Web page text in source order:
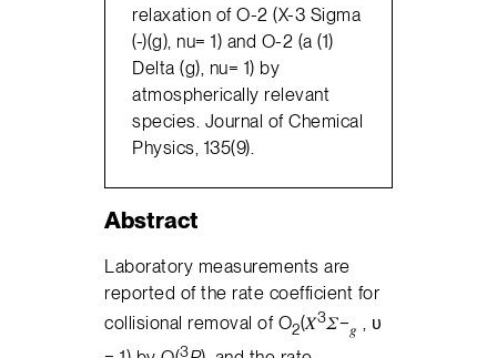
relaxation of O-2 (X-3 Sigma
(-)(g), nu= 1) and O-2 (a (1)
Delta (g), nu= 1) by
atmospherically relevant
species. Journal of Chemical
Physics, 135(9).
Abstract
Laboratory measurements are
reported of the rate coefficient for
collisional removal of O2(𝑋3𝛴−𝑔 , υ
3